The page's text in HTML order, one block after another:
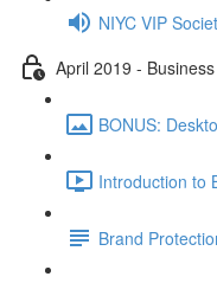
NIYC VIP
April 2019 -
BONUS:
Introduction to
Brand